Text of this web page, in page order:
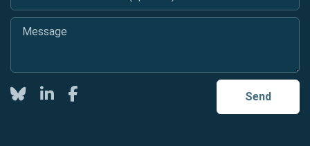
Message
Send
TwitterLinkedInFacebook